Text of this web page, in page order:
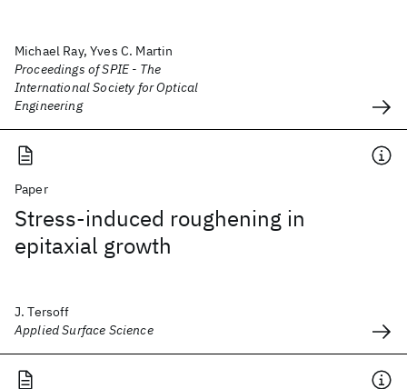
Michael Ray, Yves C. Martin
Proceedings of SPIE - The
International Society for Optical
Engineering
Paper
Stress-induced roughening in
epitaxial growth
J. Tersoff
Applied Surface Science